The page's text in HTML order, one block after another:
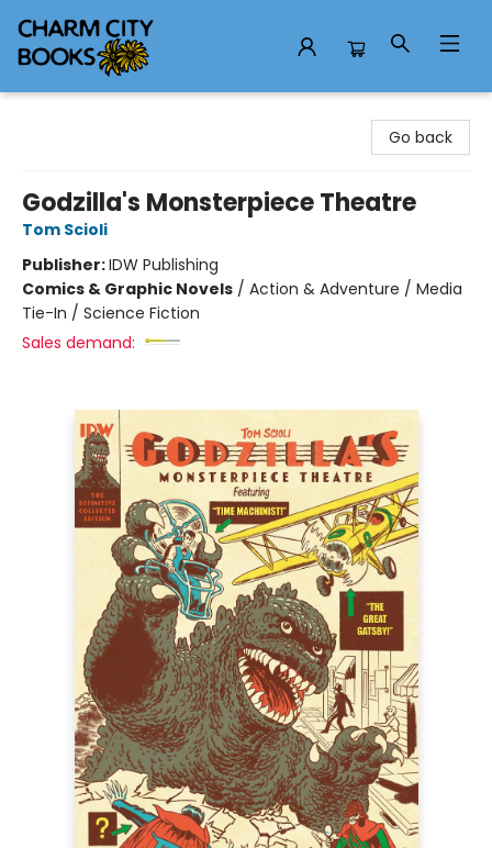
Go back
Godzilla's Monsterpiece Theatre
Tom Scioli
Publisher:IDW Publishing
Comics & Graphic Novels / Action & Adventure / Media
Tie-In / Science Fiction
Sales demand: